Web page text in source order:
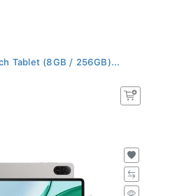
Tablet (8GB / 256GB)...